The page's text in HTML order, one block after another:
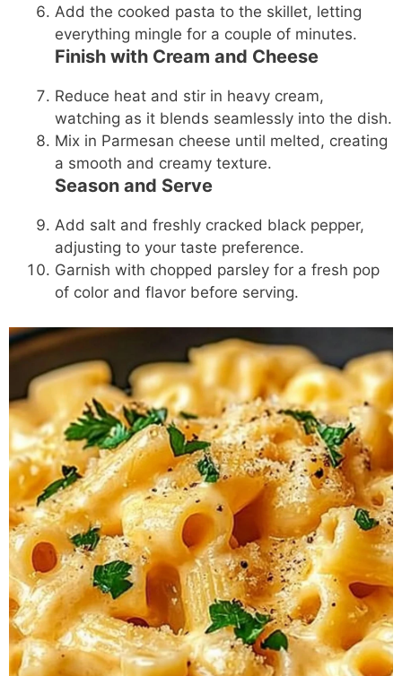
Add the cooked pasta to the skillet, letting
everything mingle for a couple of minutes.
Finish with Cream and Cheese
Reduce heat and stir in heavy cream,
watching as it blends seamlessly into the dish.
Mix in Parmesan cheese until melted, creating
a smooth and creamy texture.
Season and Serve
Add salt and freshly cracked black pepper,
adjusting to your taste preference.
Garnish with chopped parsley for a fresh pop
of color and flavor before serving.